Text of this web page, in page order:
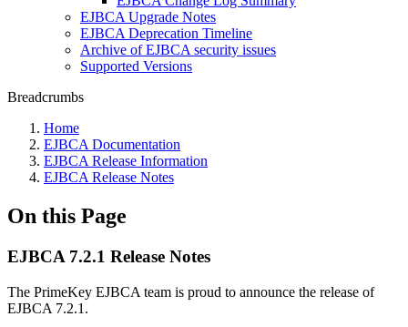
EJBCA Upgrade Notes
EJBCA Deprecation Timeline
Archive of EJBCA security issues
Supported Versions
Breadcrumbs
Home
EJBCA Documentation
EJBCA Release Information
EJBCA Release Notes
On this Page
EJBCA 7.2.1 Release Notes
The PrimeKey EJBCA team is proud to announce the release of
EJBCA 7.2.1.